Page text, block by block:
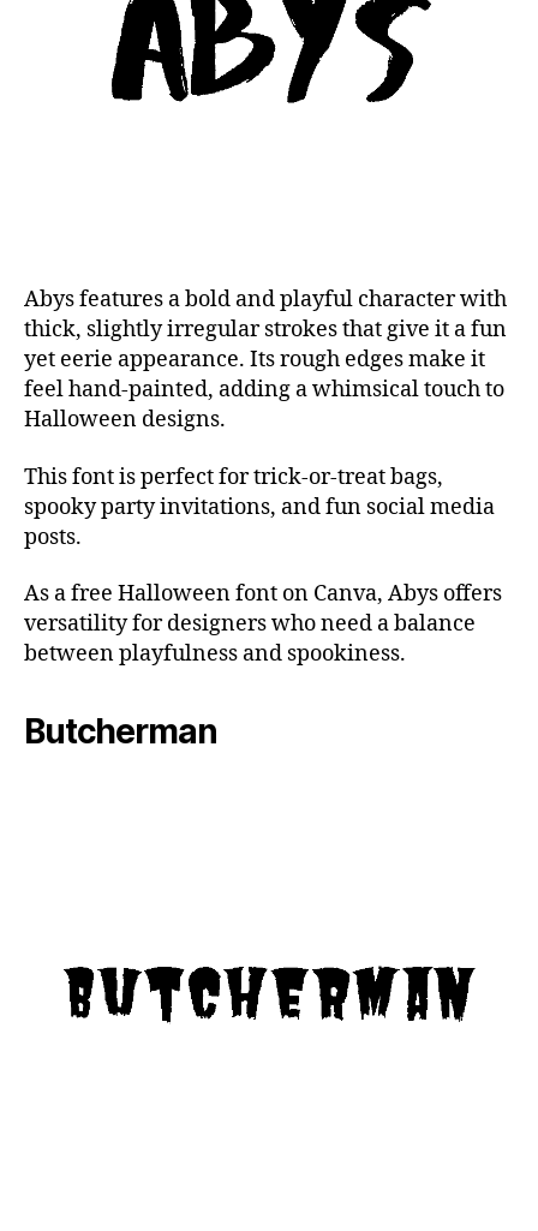
Abys features a bold and playful character with
thick, slightly irregular strokes that give it a fun
yet eerie appearance. Its rough edges make it
feel hand-painted, adding a whimsical touch to
Halloween designs.
This font is perfect for trick-or-treat bags,
spooky party invitations, and fun social media
posts.
As a free Halloween font on Canva, Abys offers
versatility for designers who need a balance
between playfulness and spookiness.
Butcherman